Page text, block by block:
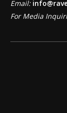
Email:
For Media